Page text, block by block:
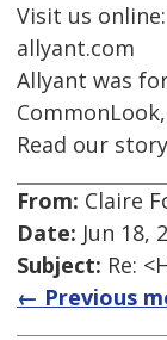
Visit us online:
allyant.com
Allyant was
Read our
From: Claire
Date: Jun 18,
Subject: Re:
← Previous